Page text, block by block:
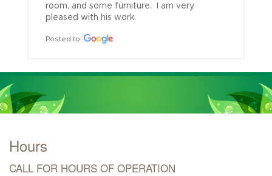
room, and some furniture.  I am very
pleased with his work.
Posted to
Hours
CALL FOR HOURS OF OPERATION